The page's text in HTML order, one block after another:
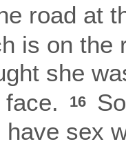
road at
is on the
she
16
have sex